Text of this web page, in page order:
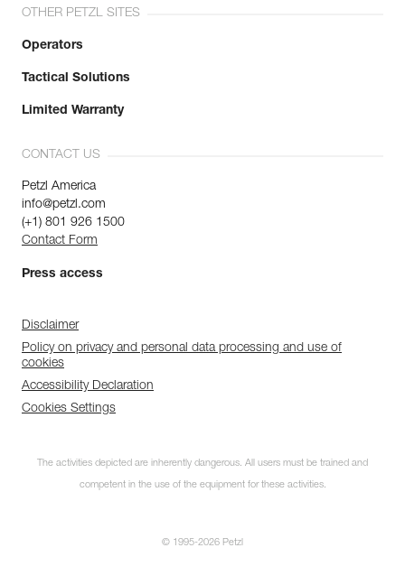
OTHER PETZL SITES
Operators
Tactical Solutions
Limited Warranty
CONTACT US
Petzl America
info@petzl.com
(+1) 801 926 1500
Contact Form
Press access
Disclaimer
Policy on privacy and personal data processing and use of
cookies
Accessibility Declaration
Cookies Settings
The activities depicted are inherently dangerous. All users must be trained and
competent in the use of the equipment for these activities.
© 1995-2026 Petzl